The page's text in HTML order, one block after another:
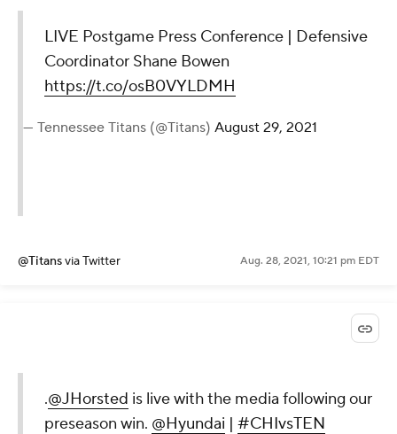
LIVE Postgame Press Conference | Defensive
Coordinator Shane Bowen
https://t.co/osB0VYLDMH
— Tennessee Titans (@Titans) August 29, 2021
@Titansvia Twitter Aug. 28, 2021, 10:21 pm EDT
.@JHorsted is live with the media following our
preseason win. @Hyundai | #CHIvsTEN